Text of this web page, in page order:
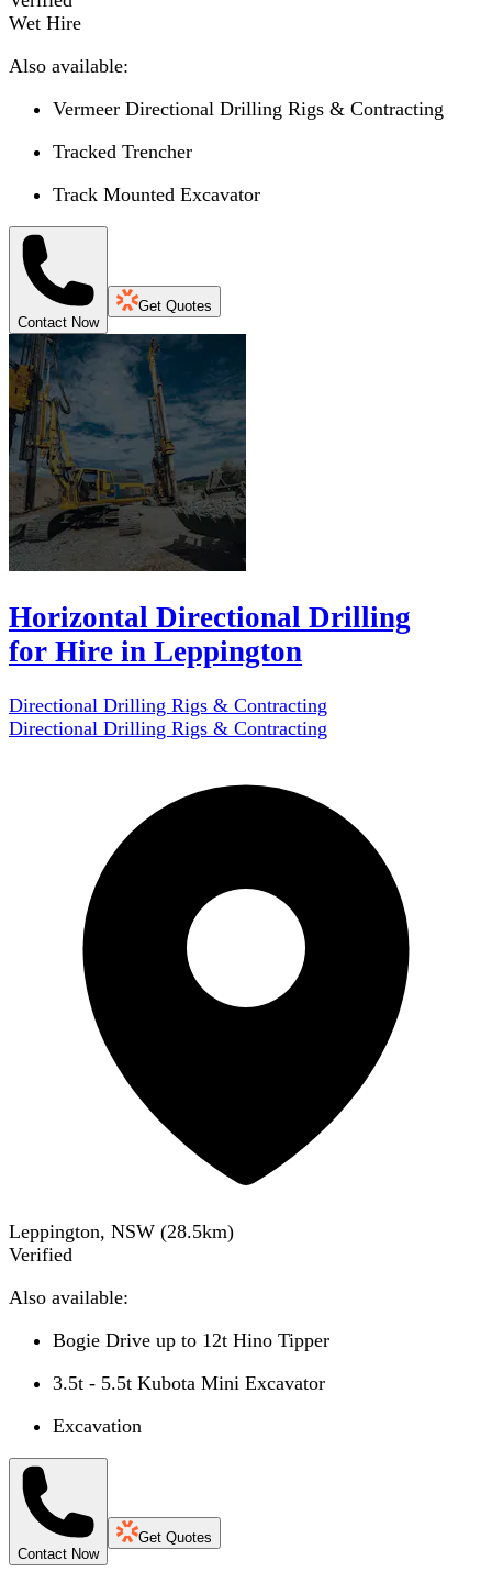
Wet Hire
Also available:
Vermeer Directional Drilling Rigs & Contracting
Tracked Trencher
Track Mounted Excavator
Contact Now
Get Quotes
Horizontal Directional Drilling
for Hire in Leppington
Directional Drilling Rigs & Contracting
Directional Drilling Rigs & Contracting
Leppington, NSW (28.5km)
Verified
Also available:
Bogie Drive up to 12t Hino Tipper
3.5t - 5.5t Kubota Mini Excavator
Excavation
Contact Now
Get Quotes